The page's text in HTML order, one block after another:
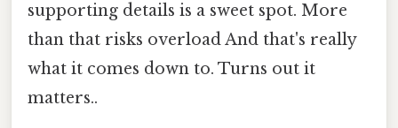
supporting details is a sweet spot. More
than that risks overload And that's really
what it comes down to. Turns out it
matters..